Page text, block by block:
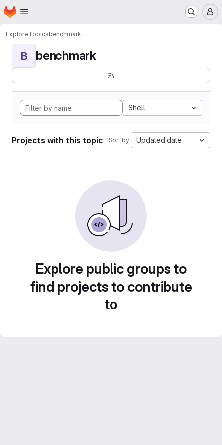
Skip to main content
Homepage
ExploreTopicsbenchmark
B benchmark
Shell
Projects with this topic Sort by: Updated date
Explore public groups to
find projects to contribute
to